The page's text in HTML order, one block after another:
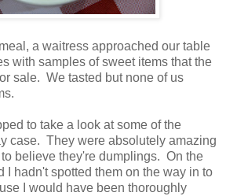
a waitress approached our table
with samples of sweet items that the
sale. We tasted but none of us
to take a look at some of the
case. They were absolutely amazing
believe they're dumplings. On the
I hadn't spotted them on the way in to
I would have been thoroughly